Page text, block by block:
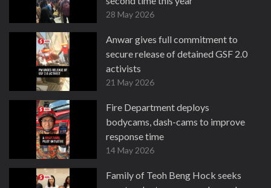
28 May 2026
Anwar gives full commitment to
secure release of detained GSF 2.0
activists
21 May 2026
Fire Department deploys
bodycams, dash-cams to improve
response time
14 May 2026
Family of Teoh Beng Hock seeks